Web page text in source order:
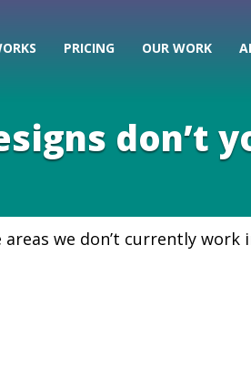
PRICING OUR WORK
don’t
we don’t currently work